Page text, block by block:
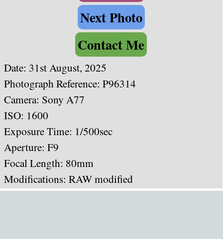
Next Photo
Contact Me
Date: 31st August, 2025
Photograph Reference: P96314
Camera: Sony A77
ISO: 1600
Exposure Time: 1/500sec
Aperture: F9
Focal Length: 80mm
Modifications: RAW modified